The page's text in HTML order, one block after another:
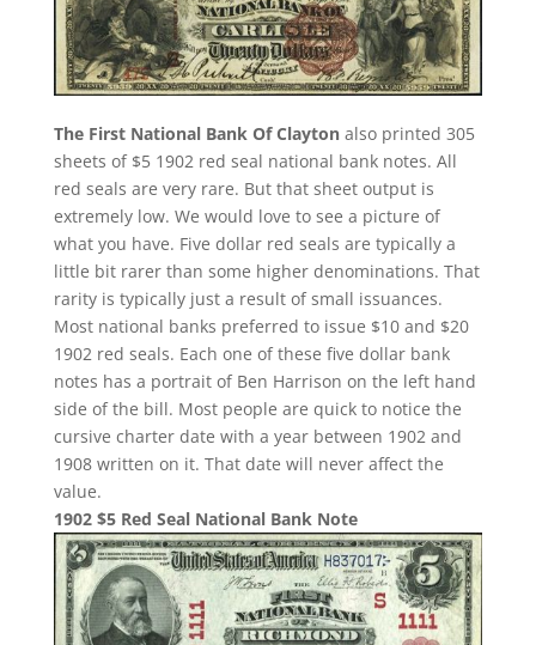
The First National Bank Of Claytonalso printed 305
sheets of $5 1902 red seal national bank notes. All
red seals are very rare. But that sheet output is
extremely low. We would love to see a picture of
what you have. Five dollar red seals are typically a
little bit rarer than some higher denominations. That
rarity is typically just a result of small issuances.
Most national banks preferred to issue $10 and $20
1902 red seals. Each one of these five dollar bank
notes has a portrait of Ben Harrison on the left hand
side of the bill. Most people are quick to notice the
cursive charter date with a year between 1902 and
1908 written on it. That date will never affect the
value.
1902 $5 Red Seal National Bank Note